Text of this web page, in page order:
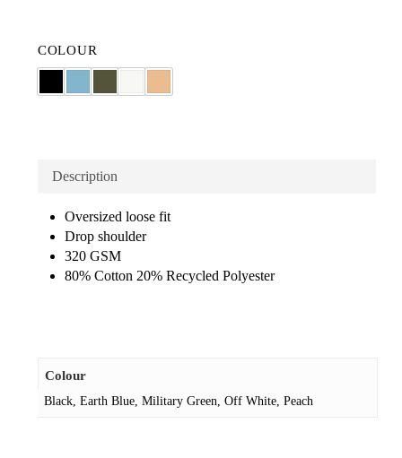
COLOUR
Description
Oversized loose fit
Drop shoulder
320 GSM
80% Cotton 20% Recycled Polyester
Colour
Black, Earth Blue, Military Green, Off White, Peach